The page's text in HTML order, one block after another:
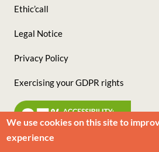
Ethic’call
Legal Notice
Privacy Policy
Exercising your GDPR rights
We use cookies on this site to
experience